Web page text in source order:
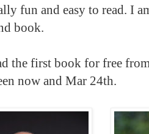
fun and easy to read. I
book.
the first book for free
now and Mar 24th.